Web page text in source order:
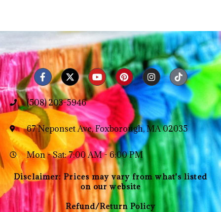
(508) 203-5946
67 Neponset Ave, Foxborough, MA 02035
Mon - Sat: 7:00 AM - 6:00 PM
Disclaimer: Prices may vary from what's listed
on our website
Refund/Return Policy